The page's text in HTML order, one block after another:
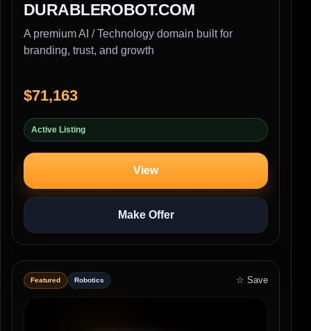
DURABLEROBOT.COM
A premium AI / Technology domain built for
branding, trust, and growth
$71,163
Active Listing
View
Make Offer
Featured Robotics ☆ Save